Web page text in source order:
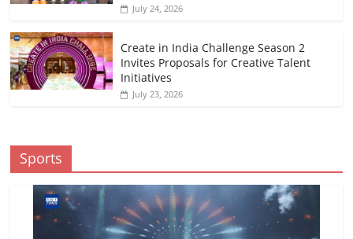
July 24, 2026
Create in India Challenge Season 2
Invites Proposals for Creative Talent
Initiatives
July 23, 2026
Sports